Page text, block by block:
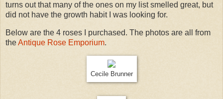
turns out that many of the ones on my list smelled great, but
did not have the growth habit I was looking for.
Below are the 4 roses I purchased. The photos are all from
theAntique Rose Emporium.
Cecile Brunner